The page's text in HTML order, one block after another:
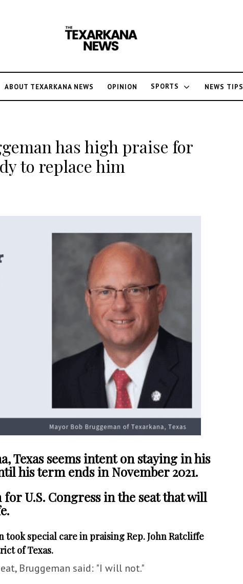
ABOUT TEXARKANA NEWS OPINION SPORTS NEWS TIPS
has high praise for
to replace him
Texas seems intent on staying in his
his term ends in November 2021.
U.S. Congress in the seat that will
special care in praising Rep. John Ratcliffe
of Texas.
Bruggeman said: "I will not."